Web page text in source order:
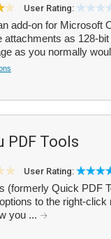
User Rating:
add-on for Microsoft
attachments as 128-
as you normally
PDF Tools
User Rating:
(formerly Quick PDF
to the right-
you ...